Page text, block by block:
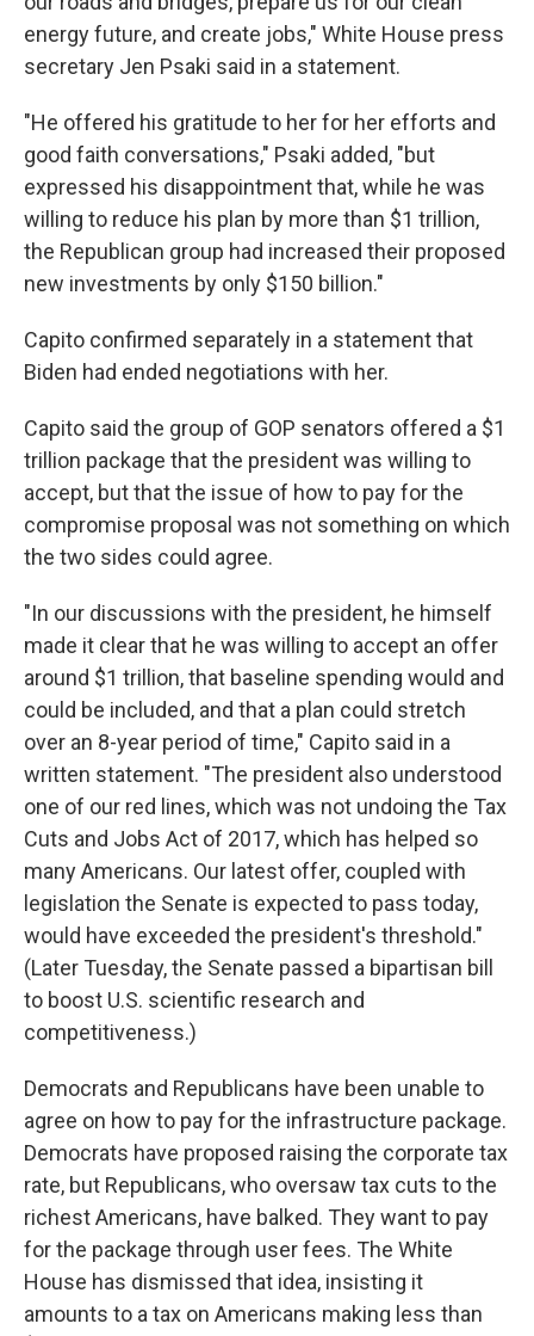
energy future, and create jobs," White House press
secretary Jen Psaki said in a statement.
"He offered his gratitude to her for her efforts and
good faith conversations," Psaki added, "but
expressed his disappointment that, while he was
willing to reduce his plan by more than $1 trillion,
the Republican group had increased their proposed
new investments by only $150 billion."
Capito confirmed separately in a statement that
Biden had ended negotiations with her.
Capito said the group of GOP senators offered a $1
trillion package that the president was willing to
accept, but that the issue of how to pay for the
compromise proposal was not something on which
the two sides could agree.
"In our discussions with the president, he himself
made it clear that he was willing to accept an offer
around $1 trillion, that baseline spending would and
could be included, and that a plan could stretch
over an 8-year period of time," Capito said in a
written statement. "The president also understood
one of our red lines, which was not undoing the Tax
Cuts and Jobs Act of 2017, which has helped so
many Americans. Our latest offer, coupled with
legislation the Senate is expected to pass today,
would have exceeded the president's threshold."
(Later Tuesday, the Senate passed a bipartisan bill
to boost U.S. scientific research and
competitiveness.)
Democrats and Republicans have been unable to
agree on how to pay for the infrastructure package.
Democrats have proposed raising the corporate tax
rate, but Republicans, who oversaw tax cuts to the
richest Americans, have balked. They want to pay
for the package through user fees. The White
House has dismissed that idea, insisting it
amounts to a tax on Americans making less than